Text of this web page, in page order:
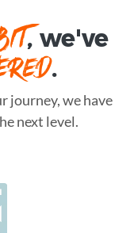
, we've
.
journey, we have
next level.